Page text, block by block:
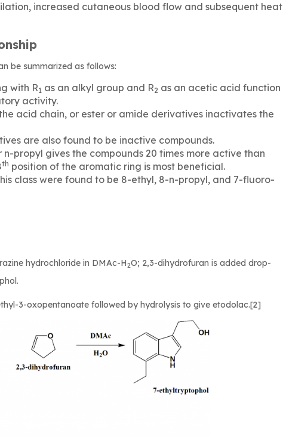
increased cutaneous blood flow and subsequent heat
be summarized as follows:
with R1 as an alkyl group and R2 as an acetic acid function
activity.
acid chain, or ester or amide derivatives inactivates the
are also found to be inactive compounds.
n-propyl gives the compounds 20 times more active than
th position of the aromatic ring is most beneficial.
class were found to be 8-ethyl, 8-n-propyl, and 7-fluoro-
hydrochloride in DMAc-H2O; 2,3-dihydrofuran is added drop-
3-oxopentanoate followed by hydrolysis to give etodolac.[2]